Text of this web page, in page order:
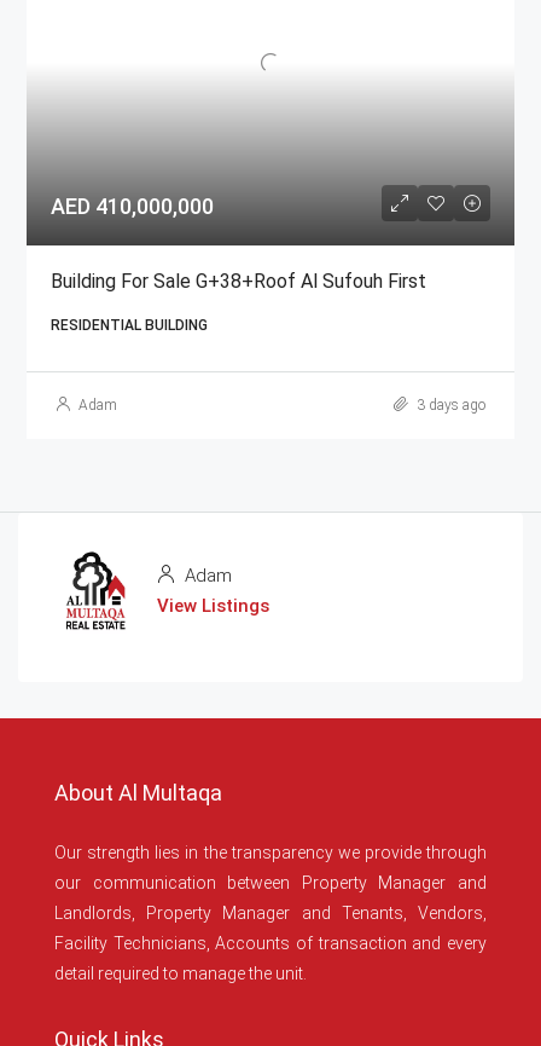
AED 410,000,000
Building For Sale G+38+Roof Al Sufouh First
RESIDENTIAL BUILDING
Adam 3 days ago
Adam
View Listings
About Al Multaqa
Our strength lies in the transparency we provide through
our communication between Property Manager and
Landlords, Property Manager and Tenants, Vendors,
Facility Technicians, Accounts of transaction and every
detail required to manage the unit.
Quick Links